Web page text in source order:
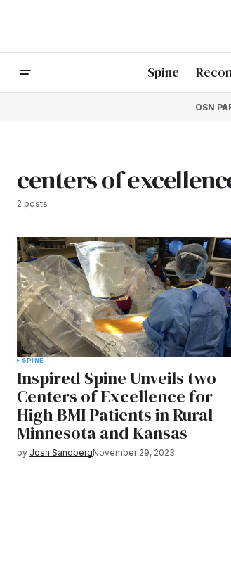
Spine
OSN
centers of
2 posts
SPINE
Inspired Spine Unveils two
Centers of Excellence for
High BMI Patients in Rural
Minnesota and Kansas
by Josh SandbergNovember 29, 2023